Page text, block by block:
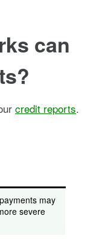
can
credit reports.
may
severe